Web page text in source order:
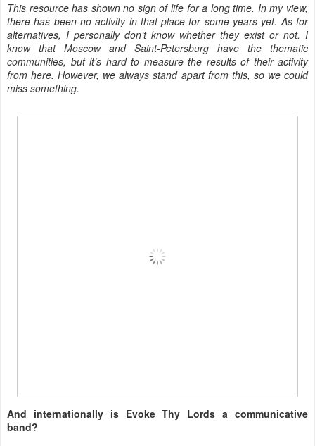
This resource has shown no sign of life for a long time. In my view,
there has been no activity in that place for some years yet. As for
alternatives, I personally don’t know whether they exist or not. I
know that Moscow and Saint-Petersburg have the thematic
communities, but it’s hard to measure the results of their activity
from here. However, we always stand apart from this, so we could
miss something.
And internationally is Evoke Thy Lords a communicative
band?